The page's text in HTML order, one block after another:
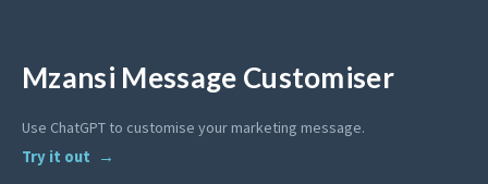
Mzansi Message Customiser
Use ChatGPT to customise your marketing message.
Try it out